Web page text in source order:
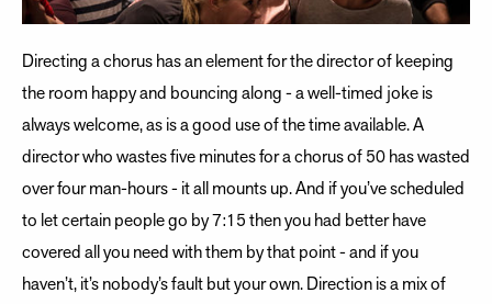
Directing a chorus has an element for the director of keeping
the room happy and bouncing along - a well-timed joke is
always welcome, as is a good use of the time available. A
director who wastes five minutes for a chorus of 50 has wasted
over four man-hours - it all mounts up. And if you’ve scheduled
to let certain people go by 7:15 then you had better have
covered all you need with them by that point - and if you
haven’t, it’s nobody’s fault but your own. Direction is a mix of